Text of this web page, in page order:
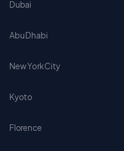
Dubai
Abu Dhabi
New York City
Kyoto
Florence